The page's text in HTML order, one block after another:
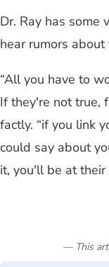
Dr. Ray has some
hear rumors about
“All you have to
If they're not true,
factly. “if you link
could say about
it, you'll be at their
— This